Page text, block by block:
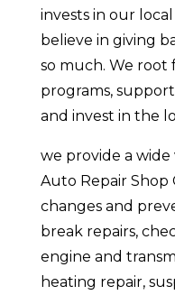
invests in our
believe in giving
so much. We
programs,
and invest in the
we provide a wide
Auto Repair Shop
changes and
break repairs,
engine and
heating repair,